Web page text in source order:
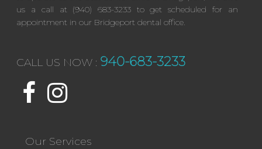
us a call at (940) 683-3233 to get scheduled for an
appointment in our Bridgeport dental office.
CALL US NOW : 940-683-3233
Our Services